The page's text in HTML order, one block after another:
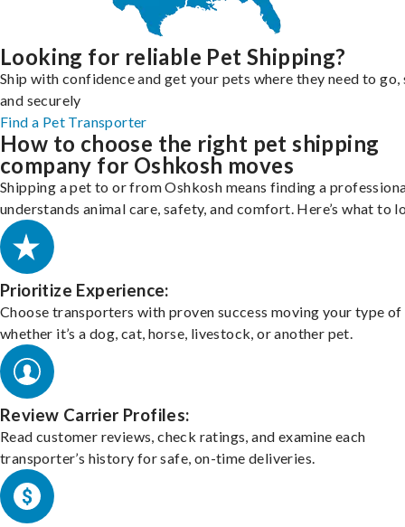
Looking for reliable Pet Shipping?
Ship with confidence and get your pets where they need to go,
and securely
Find a Pet Transporter
How to choose the right pet shipping
company for Oshkosh moves
Shipping a pet to or from Oshkosh means finding a
understands animal care, safety, and comfort. Here’s what to
Prioritize Experience:
Choose transporters with proven success moving your type of
whether it’s a dog, cat, horse, livestock, or another pet.
Review Carrier Profiles:
Read customer reviews, check ratings, and examine each
transporter’s history for safe, on-time deliveries.